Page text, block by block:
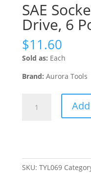
SAE
Drive, 6
$11.60
Sold as: Each
Brand: Aurora Tools
Socket,
6
SKU: TYL069